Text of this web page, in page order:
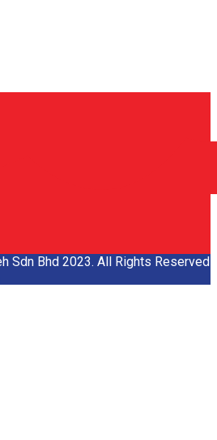
Sdn Bhd 2023. All Rights Reserved